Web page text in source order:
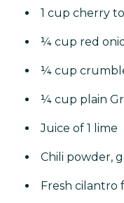
1 cup cherry
¼ cup red
¼ cup
¼ cup plain
Juice of 1 lime
Chili powder,
Fresh cilantro